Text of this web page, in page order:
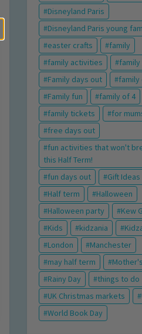
Disneyland Paris
Disneyland Paris young
easter crafts
family
family activities
Family days out
family
Family fun
family of 4
family tickets
for
free days out
fun activities that won't
this Half Term!
fun days out
Gift Ideas
Half term
Halloween
Halloween party
Kew
Kids
kidzania
London
Manchester
may half term
Rainy Day
things to do
UK Christmas markets
World Book Day